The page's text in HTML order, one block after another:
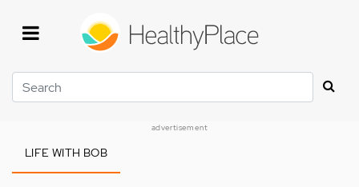
Search
advertisement
LIFE WITH BOB